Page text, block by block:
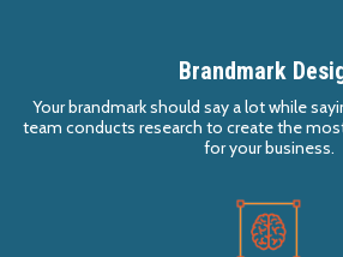
Brandmark
Your brandmark should say a lot while
team conducts research to create the
for your business.